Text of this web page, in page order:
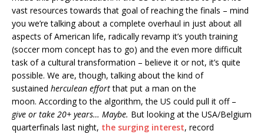
vast resources towards that goal of reaching the finals – mind
you we’re talking about a complete overhaul in just about all
aspects of American life, radically revamp it’s youth training
(soccer mom concept has to go) and the even more difficult
task of a cultural transformation – believe it or not, it’s quite
possible. We are, though, talking about the kind of
sustained herculean effortthat put a man on the
moon. According to the algorithm, the US could pull it off –
give or take 20+ years… Maybe. But looking at the USA/Belgium
quarterfinals last night, the surging interest, record